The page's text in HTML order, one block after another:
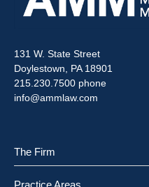
131 W. State Street
Doylestown, PA 18901
215.230.7500 phone
info@ammlaw.com
The Firm
Practice Areas